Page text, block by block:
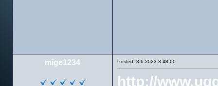
mige1234 Posted: 8.6.2023 3:48:00
http://